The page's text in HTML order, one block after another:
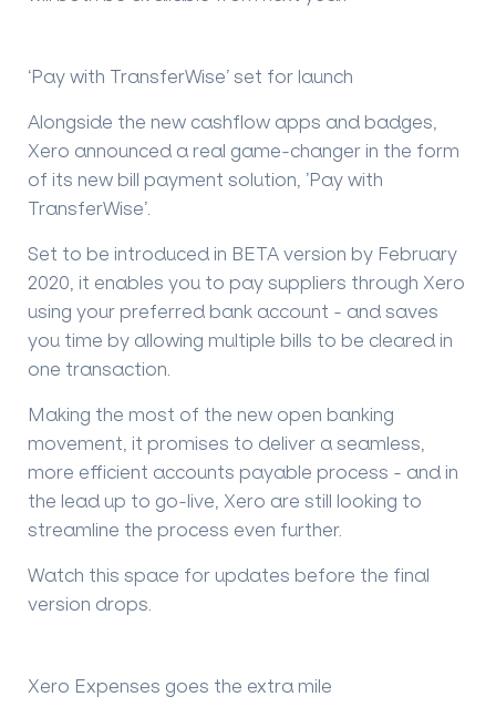
‘Pay with TransferWise’ set for launch
Alongside the new cashflow apps and badges,
Xero announced a real game-changer in the form
of its new bill payment solution, ’Pay with
TransferWise’.
Set to be introduced in BETA version by February
2020, it enables you to pay suppliers through Xero
using your preferred bank account - and saves
you time by allowing multiple bills to be cleared in
one transaction.
Making the most of the new open banking
movement, it promises to deliver a seamless,
more efficient accounts payable process - and in
the lead up to go-live, Xero are still looking to
streamline the process even further.
Watch this space for updates before the final
version drops.
Xero Expenses goes the extra mile